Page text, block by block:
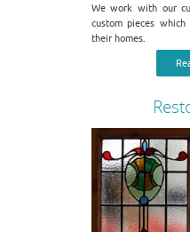
We work with our
custom pieces
their homes.